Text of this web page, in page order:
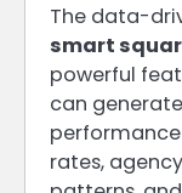
The data-
smart
powerful
can
rates,